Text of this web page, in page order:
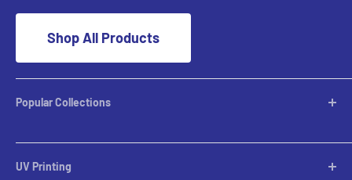
Shop All Products
Popular Collections
Desktop Lamps
Table Lamps
UV Printing